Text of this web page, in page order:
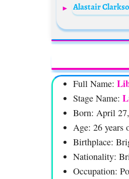
Full Name:
Stage Name:
Born: April
Age: 26 years
Birthplace:
Nationality:
Occupation: